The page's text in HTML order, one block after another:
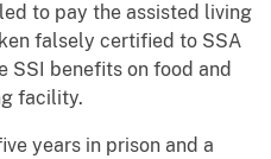
to pay the assisted living
falsely certified to SSA
SSI benefits on food and
facility.
years in prison and a